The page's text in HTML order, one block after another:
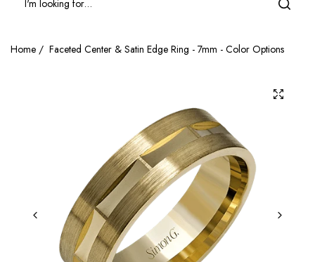
Home / Faceted Center & Satin Edge Ring - 7mm - Color Options